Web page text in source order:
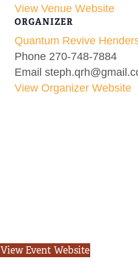
View Venue Website
ORGANIZER
Quantum Revive
Phone 270-748-7884
Email
View Organizer Website
View Event Website